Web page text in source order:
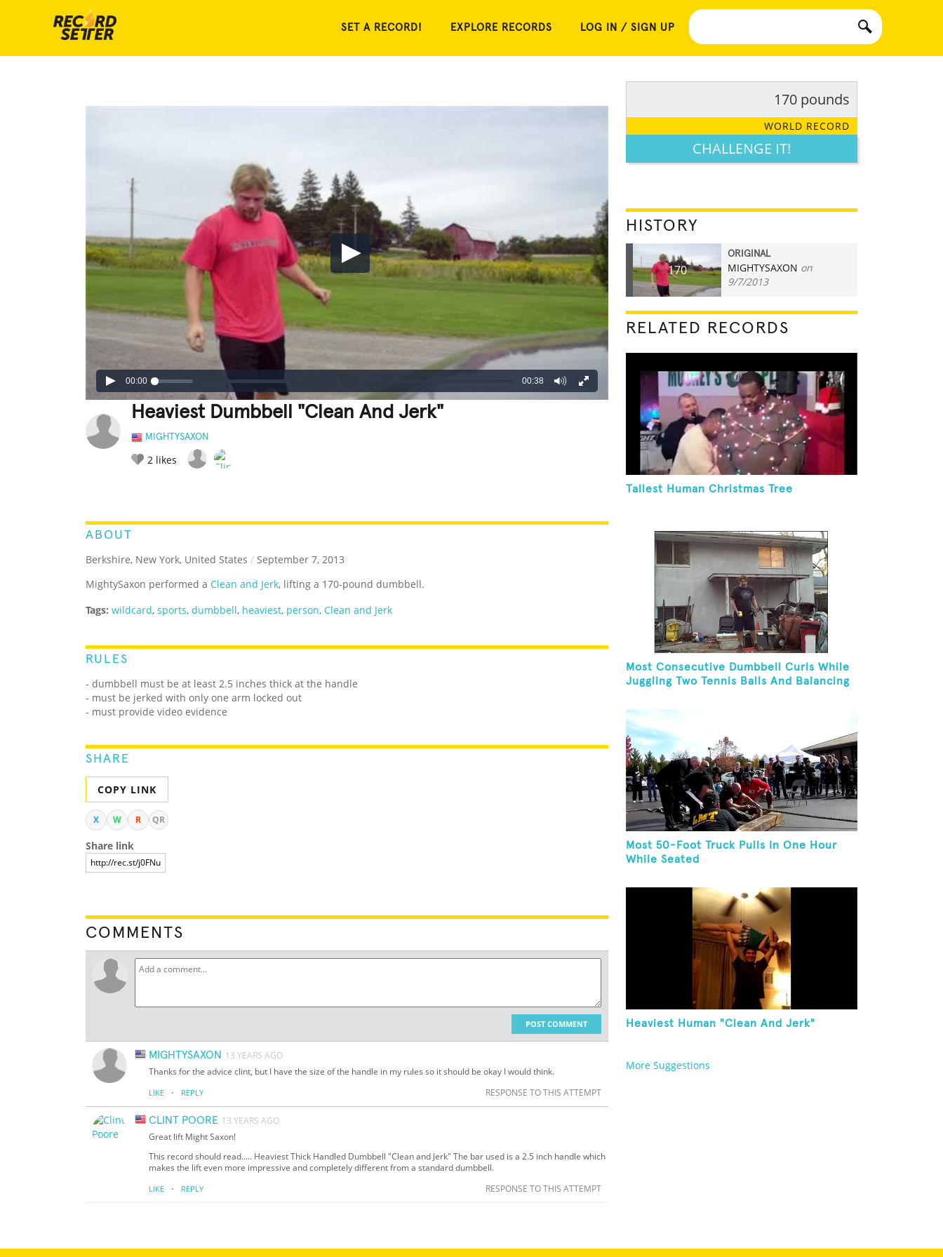
SET A RECORD! EXPLORE RECORDS LOG IN / SIGN UP
00:00 00:38
Heaviest Dumbbell "Clean And Jerk"
MIGHTYSAXON
2 likes
ABOUT
Berkshire, New York, United States / September 7, 2013
MightySaxon performed a Clean and Jerk, lifting a 170-pound dumbbell.
Tags: wildcard, sports, dumbbell, heaviest, person, Clean and Jerk
RULES
- dumbbell must be at least 2.5 inches thick at the handle
- must be jerked with only one arm locked out
- must provide video evidence
SHARE
COPY LINK
X W R QR
Share link
COMMENTS
POST COMMENT
MIGHTYSAXON 13 YEARS AGO
Thanks for the advice clint, but I have the size of the handle in my rules so it should be okay I would think.
LIKE · REPLY RESPONSE TO THIS ATTEMPT
CLINT POORE 13 YEARS AGO
Great lift Might Saxon!
This record should read..... Heaviest Thick Handled Dumbbell "Clean and Jerk" The bar used is a 2.5 inch handle which
makes the lift even more impressive and completely different from a standard dumbbell.
LIKE · REPLY RESPONSE TO THIS ATTEMPT
170 pounds
WORLD RECORD
CHALLENGE IT!
HISTORY
170
ORIGINAL
MIGHTYSAXON on
9/7/2013
RELATED RECORDS
Tallest Human Christmas Tree
Most Consecutive Dumbbell Curls While
Juggling Two Tennis Balls And Balancing
Most 50-Foot Truck Pulls In One Hour
While Seated
Heaviest Human "Clean And Jerk"
More Suggestions